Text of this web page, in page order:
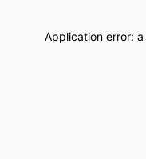
Application error: a